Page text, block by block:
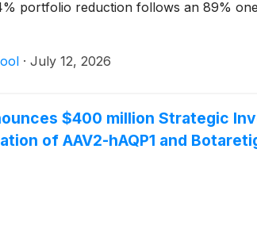
portfolio reduction follows an 89%
· July 12, 2026
$400 million Strategic
of AAV2-hAQP1 and